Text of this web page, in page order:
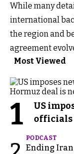
While many
international
the region and
agreement
Most Viewed
1
US
officials
PODCAST
Ending